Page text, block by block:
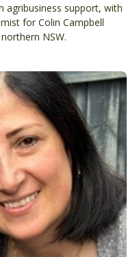
agribusiness support, with
for Colin Campbell
NSW.